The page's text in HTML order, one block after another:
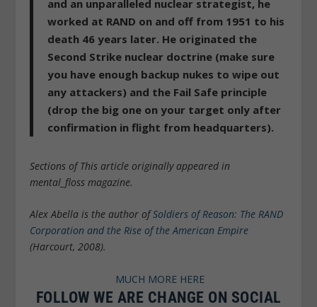
and an unparalleled nuclear strategist, he
worked at RAND on and off from 1951 to his
death 46 years later. He originated the
Second Strike nuclear doctrine (make sure
you have enough backup nukes to wipe out
any attackers) and the Fail Safe principle
(drop the big one on your target only after
confirmation in flight from headquarters).
Sections of This article originally appeared in
mental_floss magazine.
Alex Abella is the author ofSoldiers of Reason: The RAND
Corporation and the Rise of the American Empire
(Harcourt, 2008).
MUCH MORE HERE
FOLLOW WE ARE CHANGE ON SOCIAL